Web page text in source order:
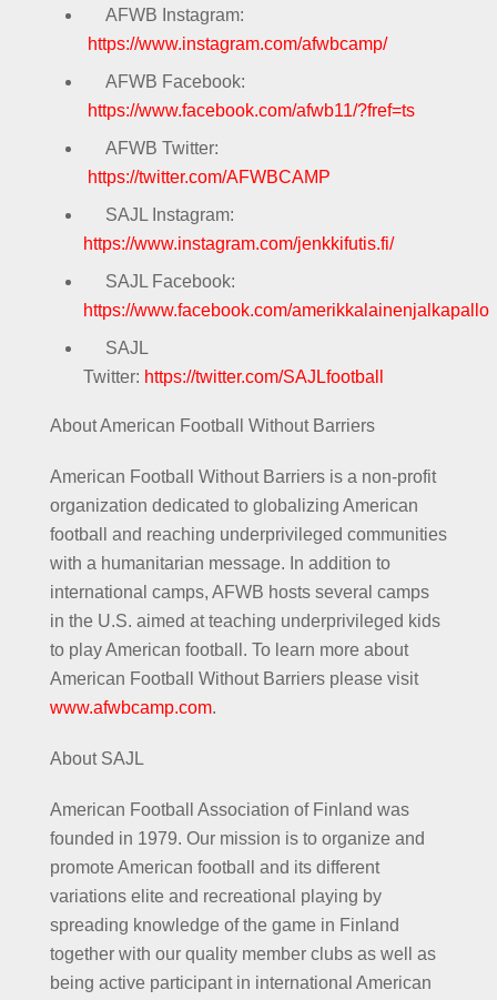
AFWB Instagram:
https://www.instagram.com/afwbcamp/
AFWB Facebook:
https://www.facebook.com/afwb11/?fref=ts
AFWB Twitter:
https://twitter.com/AFWBCAMP
SAJL Instagram:
https://www.instagram.com/jenkkifutis.fi/
SAJL Facebook:
https://www.facebook.com/amerikkalainenjalkapallo
SAJL
Twitter: https://twitter.com/SAJLfootball
About American Football Without Barriers
American Football Without Barriers is a non-profit
organization dedicated to globalizing American
football and reaching underprivileged communities
with a humanitarian message. In addition to
international camps, AFWB hosts several camps
in the U.S. aimed at teaching underprivileged kids
to play American football. To learn more about
American Football Without Barriers please visit
www.afwbcamp.com.
About SAJL
American Football Association of Finland was
founded in 1979. Our mission is to organize and
promote American football and its different
variations elite and recreational playing by
spreading knowledge of the game in Finland
together with our quality member clubs as well as
being active participant in international American